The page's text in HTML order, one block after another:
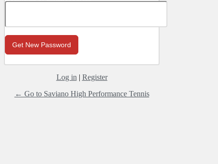
Log in | Register
← Go to Saviano High Performance Tennis